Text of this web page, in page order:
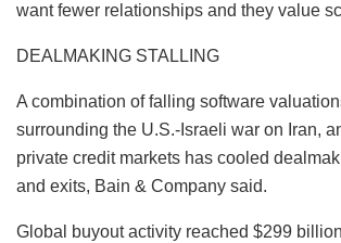
want fewer relationships and they value
DEALMAKING STALLING
A combination of falling software
surrounding the U.S.-Israeli war on Iran,
private credit markets has cooled
and exits, Bain & Company said.
Global buyout activity reached $299